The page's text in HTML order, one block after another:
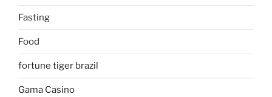
Fasting
Food
fortune tiger brazil
Gama Casino